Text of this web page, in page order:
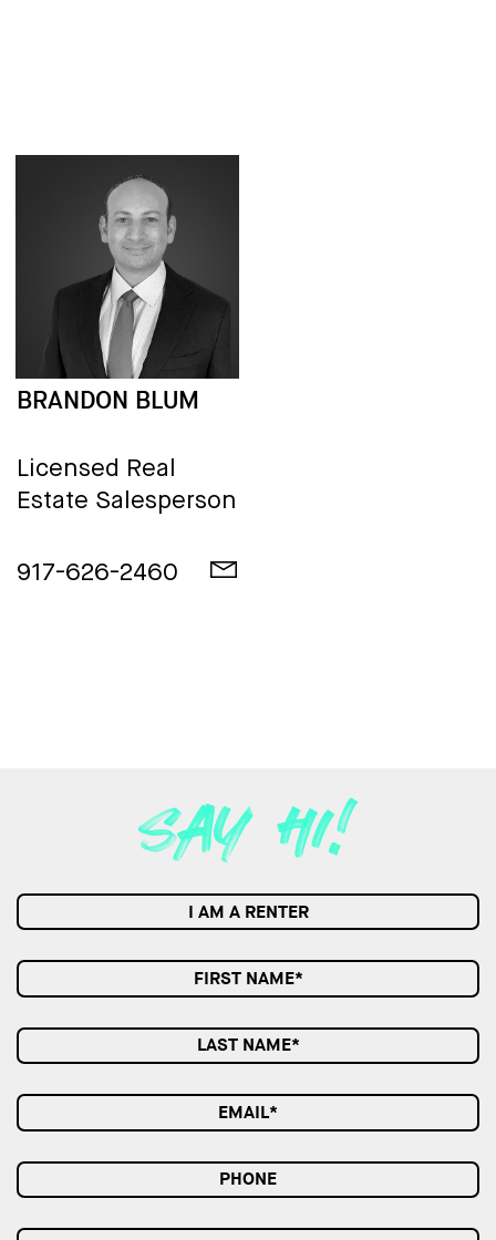
BRANDON BLUM
Licensed Real
Estate Salesperson
917-626-2460
I AM A RENTER